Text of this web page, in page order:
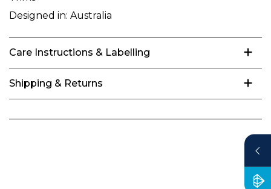
Designed in: Australia
Care Instructions & Labelling
Shipping & Returns